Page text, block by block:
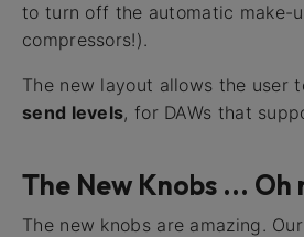
to turn off the automatic make-
compressors!).
The new layout allows the user
send levels, for DAWs that
The New Knobs ... Oh
The new knobs are amazing.